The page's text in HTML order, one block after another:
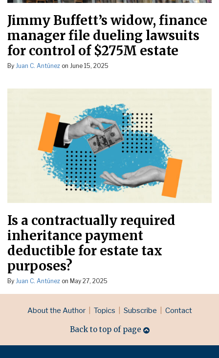
Jimmy Buffett’s widow, finance
manager file dueling lawsuits
for control of $275M estate
By Juan C. Antúnez on June 15, 2025
Is a contractually required
inheritance payment
deductible for estate tax
purposes?
By Juan C. Antúnez on May 27, 2025
About the Author Topics Subscribe Contact
Back to top of page